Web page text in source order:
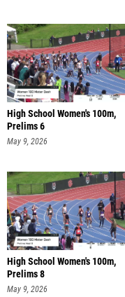
High School Women's 100m,
Prelims 6
May 9, 2026
High School Women's 100m,
Prelims 8
May 9, 2026